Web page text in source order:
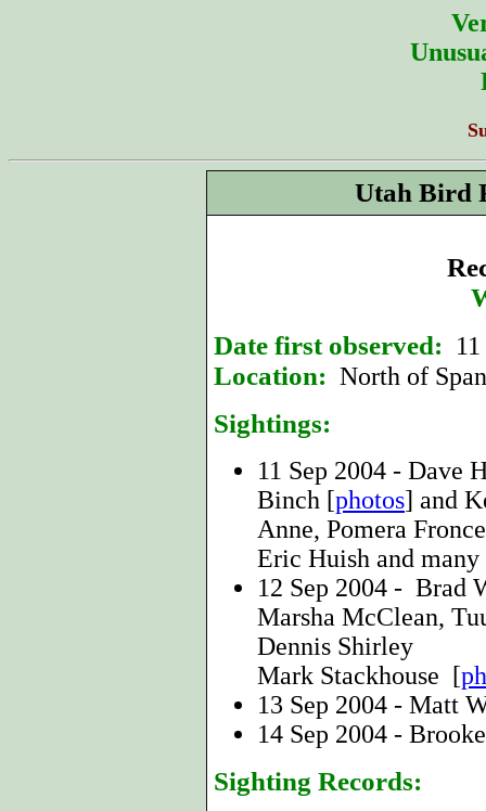
Utah Bird
Date first observed:
Location: North of
Sightings:
11 Sep 2004 - Dave
Binch [photos] and
Anne, Pomera
Eric Huish and many
12 Sep 2004 - Brad
Marsha McClean,
Dennis Shirley
Mark Stackhouse [
13 Sep 2004 - Matt
14 Sep 2004 -
Sighting Records: